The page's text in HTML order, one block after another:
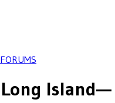
FORUMS
Long Island—